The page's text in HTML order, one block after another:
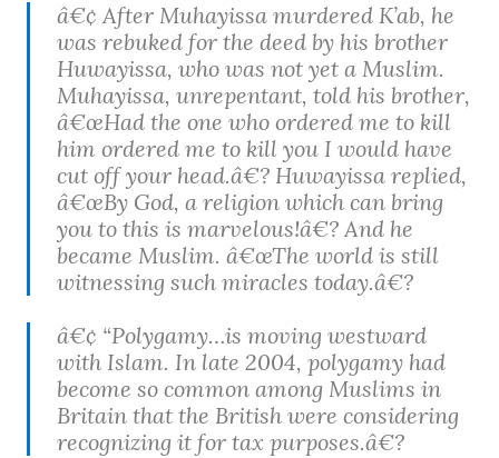
â€¢ After Muhayissa murdered K’ab, he
was rebuked for the deed by his brother
Huwayissa, who was not yet a Muslim.
Muhayissa, unrepentant, told his brother,
â€œHad the one who ordered me to kill
him ordered me to kill you I would have
cut off your head.â€? Huwayissa replied,
â€œBy God, a religion which can bring
you to this is marvelous!â€? And he
became Muslim. â€œThe world is still
witnessing such miracles today.â€?
â€¢ “Polygamy…is moving westward
with Islam. In late 2004, polygamy had
become so common among Muslims in
Britain that the British were considering
recognizing it for tax purposes.â€?